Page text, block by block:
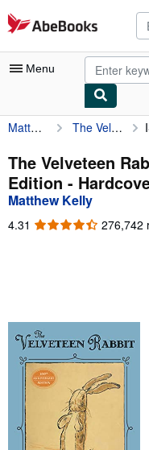
Skip to main content
AbeBooks.com
Menu
My Account
My Purchases
Advanced Search
Browse Collections
Sellers
Start Selling
Help
Matthew Kelly The Velveteen Rabbit: 100th Anniversary Edition
The Velveteen
Edition -
Matthew Kelly
4.31 4.31
276,742